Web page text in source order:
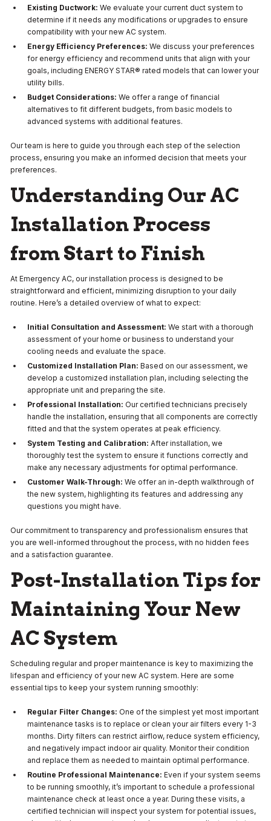
Existing Ductwork: We evaluate your current duct system to
determine if it needs any modifications or upgrades to ensure
compatibility with your new AC system.
Energy Efficiency Preferences: We discuss your preferences
for energy efficiency and recommend units that align with your
goals, including ENERGY STAR® rated models that can lower your
utility bills.
Budget Considerations: We offer a range of financial
alternatives to fit different budgets, from basic models to
advanced systems with additional features.
Our team is here to guide you through each step of the selection
process, ensuring you make an informed decision that meets your
preferences.
Understanding Our AC
Installation Process
from Start to Finish
At Emergency AC, our installation process is designed to be
straightforward and efficient, minimizing disruption to your daily
routine. Here’s a detailed overview of what to expect:
Initial Consultation and Assessment: We start with a thorough
assessment of your home or business to understand your
cooling needs and evaluate the space.
Customized Installation Plan: Based on our assessment, we
develop a customized installation plan, including selecting the
appropriate unit and preparing the site.
Professional Installation: Our certified technicians precisely
handle the installation, ensuring that all components are correctly
fitted and that the system operates at peak efficiency.
System Testing and Calibration: After installation, we
thoroughly test the system to ensure it functions correctly and
make any necessary adjustments for optimal performance.
Customer Walk-Through: We offer an in-depth walkthrough of
the new system, highlighting its features and addressing any
questions you might have.
Our commitment to transparency and professionalism ensures that
you are well-informed throughout the process, with no hidden fees
and a satisfaction guarantee.
Post-Installation Tips for
Maintaining Your New
AC System
Scheduling regular and proper maintenance is key to maximizing the
lifespan and efficiency of your new AC system. Here are some
essential tips to keep your system running smoothly:
Regular Filter Changes: One of the simplest yet most important
maintenance tasks is to replace or clean your air filters every 1-3
months. Dirty filters can restrict airflow, reduce system efficiency,
and negatively impact indoor air quality. Monitor their condition
and replace them as needed to maintain optimal performance.
Routine Professional Maintenance: Even if your system seems
to be running smoothly, it’s important to schedule a professional
maintenance check at least once a year. During these visits, a
certified technician will inspect your system for potential issues,